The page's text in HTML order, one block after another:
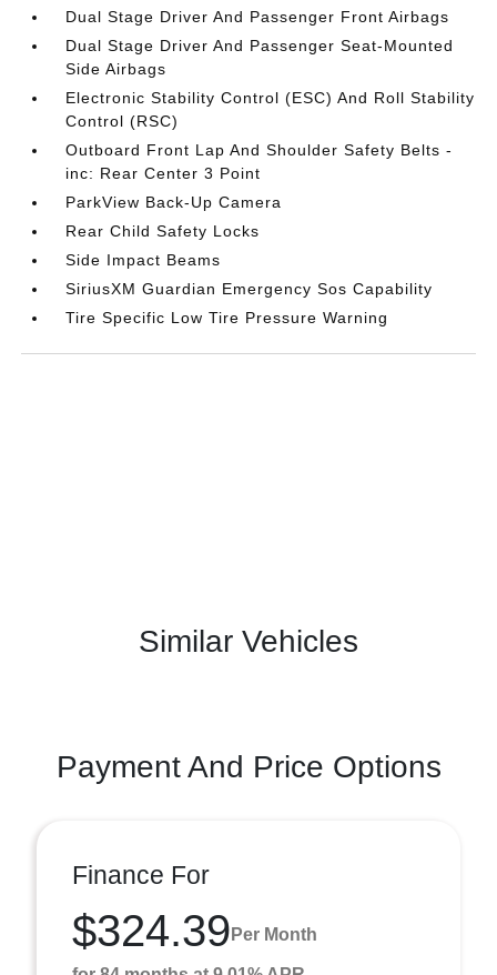
Dual Stage Driver And Passenger Front Airbags
Dual Stage Driver And Passenger Seat-Mounted
Side Airbags
Electronic Stability Control (ESC) And Roll Stability
Control (RSC)
Outboard Front Lap And Shoulder Safety Belts -
inc: Rear Center 3 Point
ParkView Back-Up Camera
Rear Child Safety Locks
Side Impact Beams
SiriusXM Guardian Emergency Sos Capability
Tire Specific Low Tire Pressure Warning
Similar Vehicles
Payment And Price Options
Finance For
$324.39 Per Month